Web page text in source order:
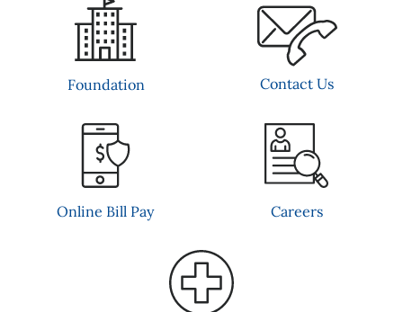
Foundation Contact Us
Online Bill Pay Careers